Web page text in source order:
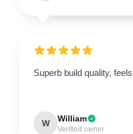
Superb build quality,
W William
Verified owner